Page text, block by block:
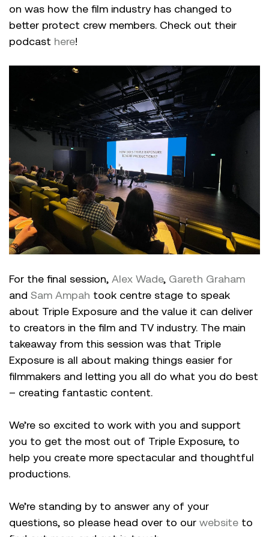
on was how the film industry has changed to
better protect crew members. Check out their
podcast here!
For the final session, Alex Wade, Gareth Graham
and Sam Ampah took centre stage to speak
about Triple Exposure and the value it can deliver
to creators in the film and TV industry. The main
takeaway from this session was that Triple
Exposure is all about making things easier for
filmmakers and letting you all do what you do best
– creating fantastic content.
We’re so excited to work with you and support
you to get the most out of Triple Exposure, to
help you create more spectacular and thoughtful
productions.
We’re standing by to answer any of your
questions, so please head over to our website to